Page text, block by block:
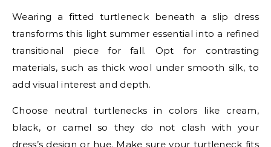
Wearing a fitted turtleneck beneath a slip dress
transforms this light summer essential into a refined
transitional piece for fall. Opt for contrasting
materials, such as thick wool under smooth silk, to
add visual interest and depth.
Choose neutral turtlenecks in colors like cream,
black, or camel so they do not clash with your
dress’s design or hue. Make sure your turtleneck fits